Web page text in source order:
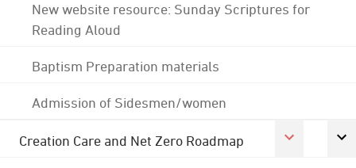
New website resource: Sunday Scriptures for
Reading Aloud
Baptism Preparation materials
Admission of Sidesmen/women
Creation Care and Net Zero Roadmap